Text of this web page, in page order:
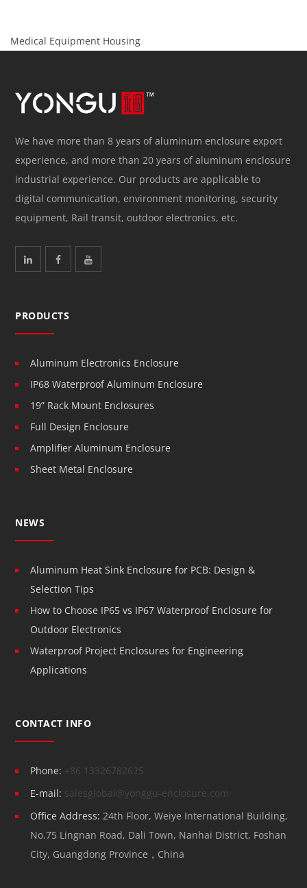
Medical Equipment Housing
We have more than 8 years of aluminum enclosure export
experience, and more than 20 years of aluminum enclosure
industrial experience. Our products are applicable to
digital communication, environment monitoring, security
equipment, Rail transit, outdoor electronics, etc.
PRODUCTS
Aluminum Electronics Enclosure
IP68 Waterproof Aluminum Enclosure
19” Rack Mount Enclosures
Full Design Enclosure
Amplifier Aluminum Enclosure
Sheet Metal Enclosure
NEWS
Aluminum Heat Sink Enclosure for PCB: Design &
Selection Tips
How to Choose IP65 vs IP67 Waterproof Enclosure for
Outdoor Electronics
Waterproof Project Enclosures for Engineering
Applications
CONTACT INFO
Phone: +86 13326782625
E-mail: salesglobal@yonggu-enclosure.com
Office Address: 24th Floor, Weiye International Building,
No.75 Lingnan Road, Dali Town, Nanhai District, Foshan
City, Guangdong Province，China